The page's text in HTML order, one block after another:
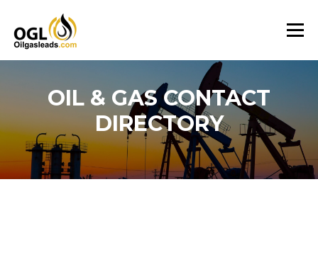
content
Menu
OIL & GAS CONTACT
DIRECTORY